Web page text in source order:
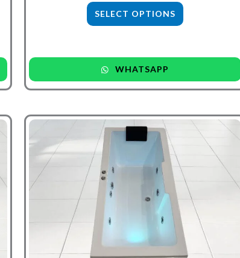
SELECT OPTIONS
WHATSAPP
Original
price
was:
₹39,999.00.
Current
price
₹23,999.00.
This
product
multiple
variants.
options
may